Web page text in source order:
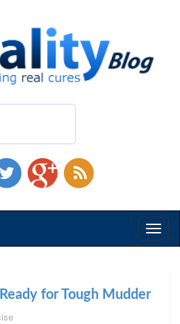
for Tough Mudder